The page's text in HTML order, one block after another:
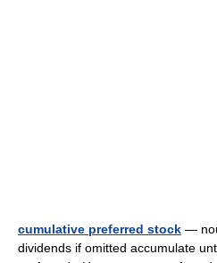
cumulative preferred stock —
dividends if omitted accumulate